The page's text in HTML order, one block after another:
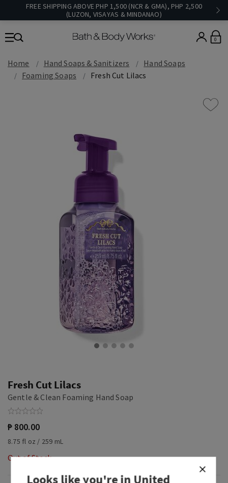
FREE SHIPPING ABOVE PHP 1,500 (NCR & GMA), PHP 2,500
(LUZON, VISAYAS & MINDANAO)
0
Home Hand Soaps & Sanitizers
Hand Soaps
Foaming Soaps
Fresh Cut Lilacs
Fresh Cut Lilacs
Gentle & Clean Foaming Hand Soap
₱ 800.00
8.75 fl oz / 259 mL
Out of Stock
Looks like you're inUnited